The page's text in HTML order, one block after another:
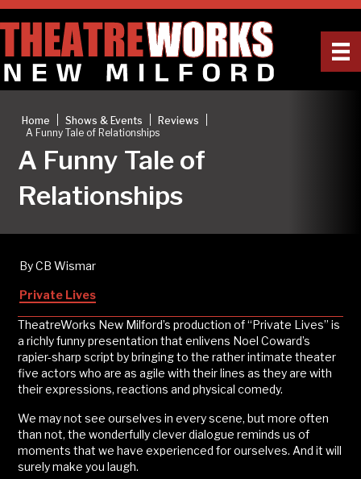
Home Shows & Events Reviews
A Funny Tale of Relationships
A Funny Tale of
Relationships
By CB Wismar
Private Lives
TheatreWorks New Milford’s production of “Private Lives” is
a richly funny presentation that enlivens Noel Coward’s
rapier-sharp script by bringing to the rather intimate theater
five actors who are as agile with their lines as they are with
their expressions, reactions and physical comedy.
We may not see ourselves in every scene, but more often
than not, the wonderfully clever dialogue reminds us of
moments that we have experienced for ourselves. And it will
surely make you laugh.